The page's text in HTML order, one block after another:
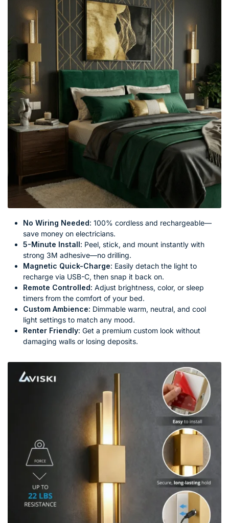
No Wiring Needed: 100% cordless and rechargeable—
save money on electricians.
5-Minute Install: Peel, stick, and mount instantly with
strong 3M adhesive—no drilling.
Magnetic Quick-Charge: Easily detach the light to
recharge via USB-C, then snap it back on.
Remote Controlled: Adjust brightness, color, or sleep
timers from the comfort of your bed.
Custom Ambience: Dimmable warm, neutral, and cool
light settings to match any mood.
Renter Friendly: Get a premium custom look without
damaging walls or losing deposits.